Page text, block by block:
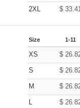
2XL $
Size 1-11
XS $
S $
M $
L $